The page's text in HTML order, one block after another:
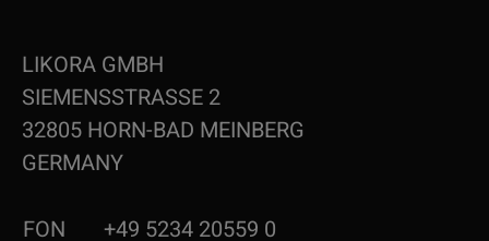
LIKORA GMBH
SIEMENSSTRASSE 2
32805 HORN-BAD MEINBERG
GERMANY
FON +49 5234 20559 0